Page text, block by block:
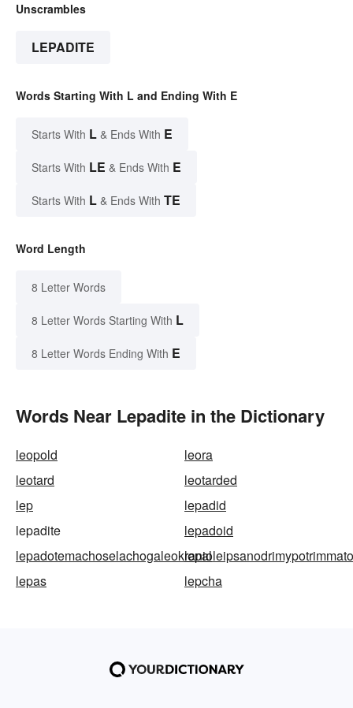
Unscrambles
LEPADITE
Words Starting With L and Ending With E
Starts With L & Ends With E
Starts With LE & Ends With E
Starts With L & Ends With TE
Word Length
8 Letter Words
8 Letter Words Starting With L
8 Letter Words Ending With E
Words Near Lepadite in the Dictionary
leopold
leora
leotard
leotarded
lep
lepadid
lepadite
lepadoid
lepal
lepas
lepcha